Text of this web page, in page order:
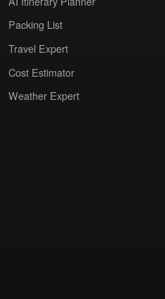
Packing List
Travel Expert
Cost Estimator
Weather Expert